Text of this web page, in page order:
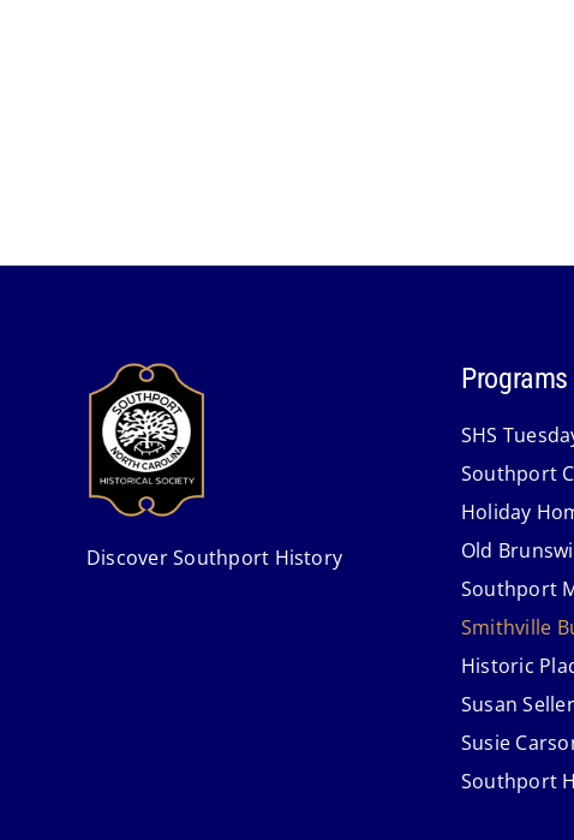
Discover Southport History
SHS
Southport
Holiday
Old
Southport
Smithville
Historic
Susan
Susie
Southport